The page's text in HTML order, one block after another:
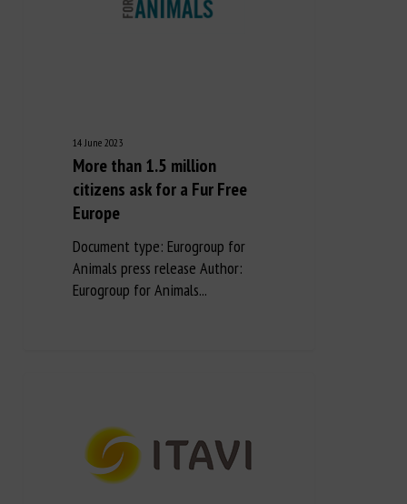
14 June 2023
More than 1.5 million
citizens ask for a Fur Free
Europe
Document type: Eurogroup for
Animals press release Author:
Eurogroup for Animals...